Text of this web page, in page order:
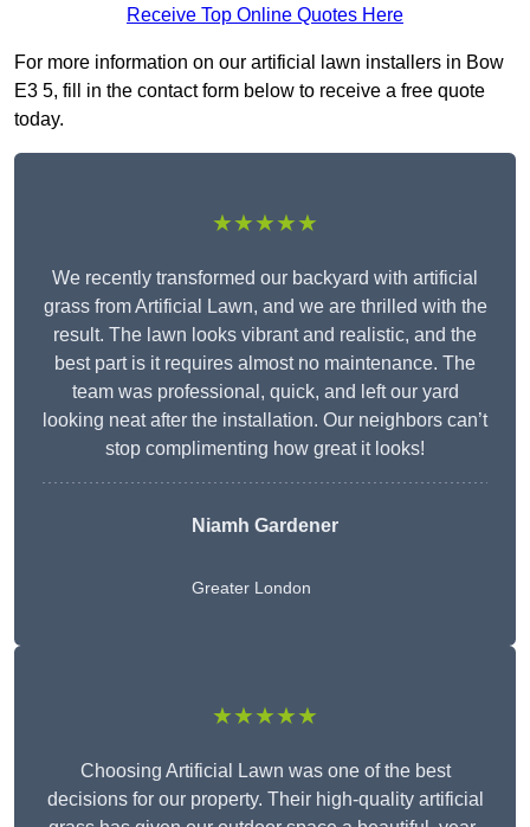
Receive Top Online Quotes Here
For more information on our artificial lawn installers in Bow
E3 5, fill in the contact form below to receive a free quote
today.
★★★★★
We recently transformed our backyard with artificial
grass from Artificial Lawn, and we are thrilled with the
result. The lawn looks vibrant and realistic, and the
best part is it requires almost no maintenance. The
team was professional, quick, and left our yard
looking neat after the installation. Our neighbors can’t
stop complimenting how great it looks!
Niamh Gardener
Greater London
★★★★★
Choosing Artificial Lawn was one of the best
decisions for our property. Their high-quality artificial